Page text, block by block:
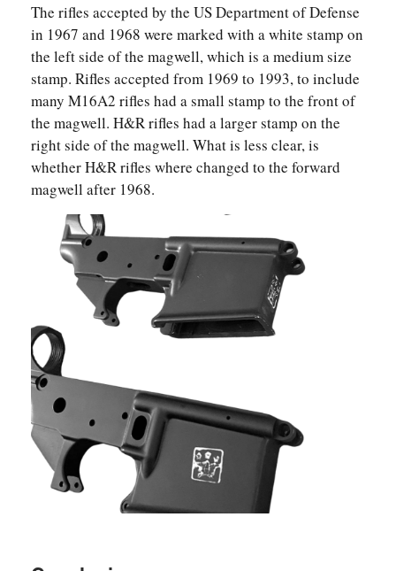
The rifles accepted by the US Department of Defense
in 1967 and 1968 were marked with a white stamp on
the left side of the magwell, which is a medium size
stamp. Rifles accepted from 1969 to 1993, to include
many M16A2 rifles had a small stamp to the front of
the magwell. H&R rifles had a larger stamp on the
right side of the magwell. What is less clear, is
whether H&R rifles where changed to the forward
magwell after 1968.